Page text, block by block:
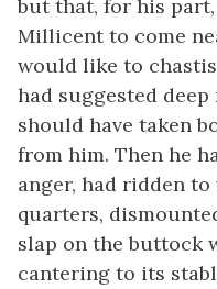
but that, for his
Millicent to come
would like to
had suggested
should have taken
from him. Then he
anger, had ridden
quarters,
slap on the buttock
cantering to its